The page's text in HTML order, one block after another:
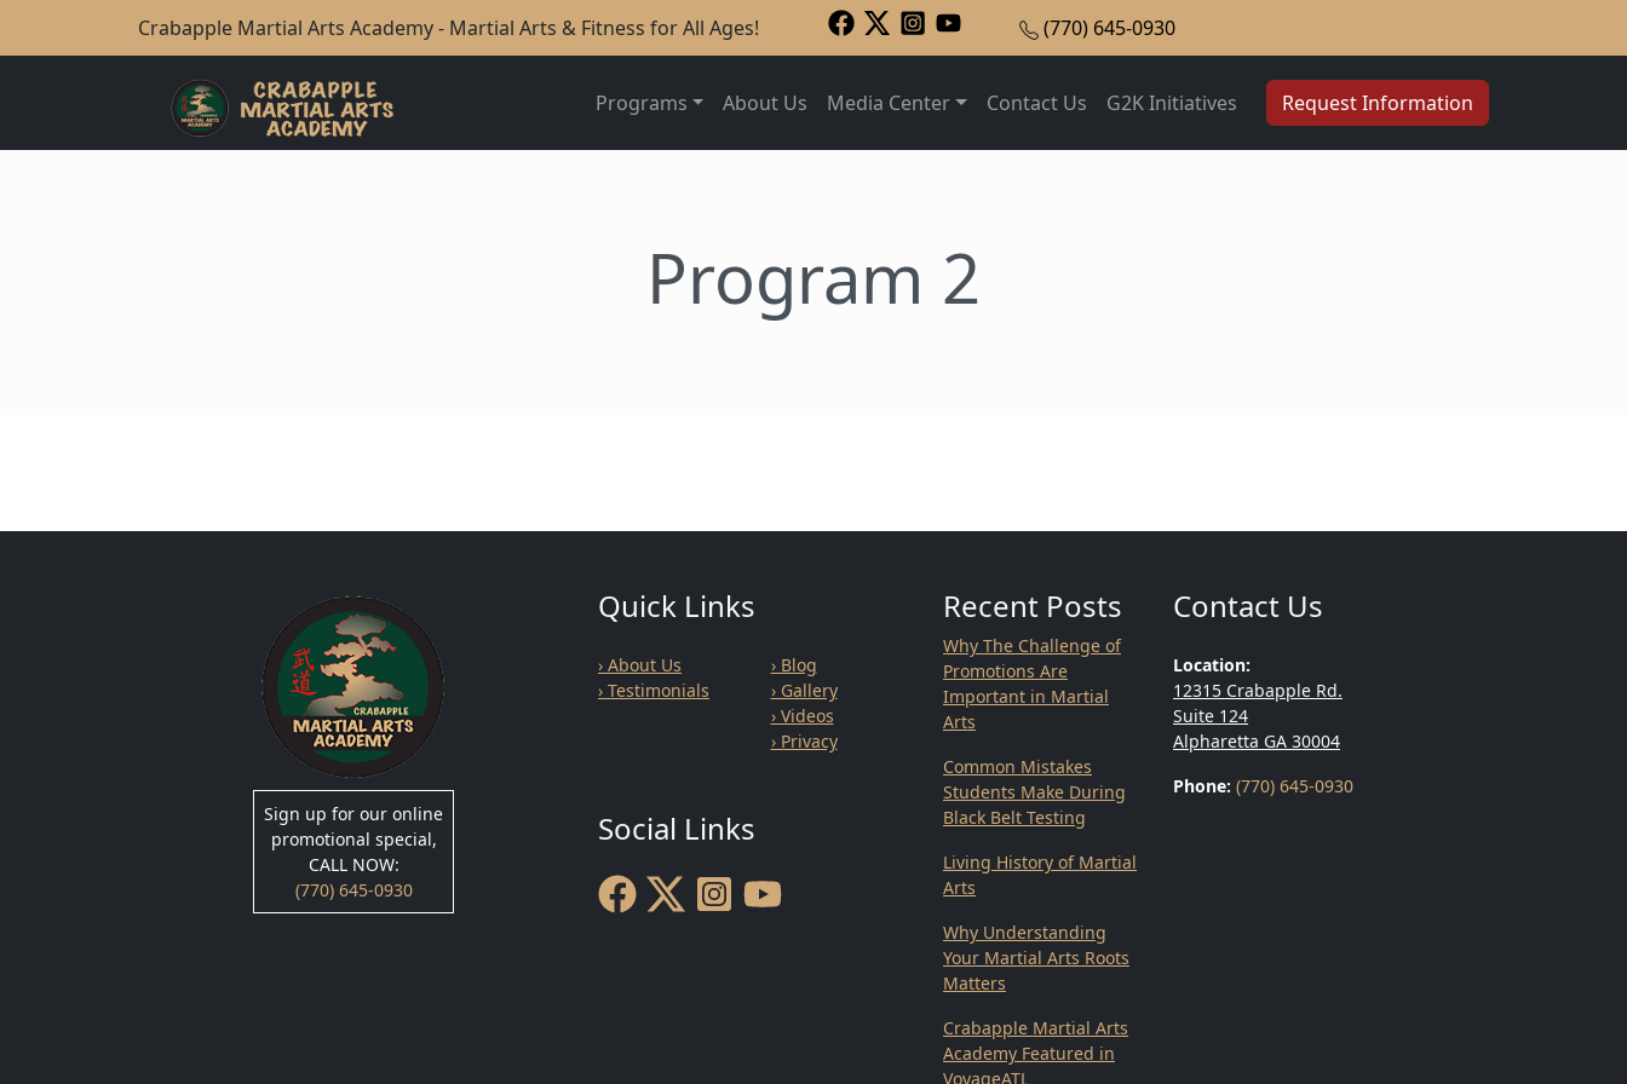
Crabapple Martial Arts Academy - Martial Arts & Fitness for All Ages! (770) 645-0930
Programs About Us Media Center Contact Us G2K Initiatives Request Information
Program 2
Sign up for our online
promotional special,
CALL NOW:
(770) 645-0930
Quick Links
› About Us
› Testimonials
› Blog
› Gallery
› Videos
› Privacy
Social Links
Recent Posts
Why The Challenge of
Promotions Are
Important in Martial
Arts
Common Mistakes
Students Make During
Black Belt Testing
Living History of Martial
Arts
Why Understanding
Your Martial Arts Roots
Matters
Crabapple Martial Arts
Academy Featured in
VoyageATL
Contact Us
Location:
12315 Crabapple Rd.
Suite 124
Alpharetta GA 30004
Phone: (770) 645-0930